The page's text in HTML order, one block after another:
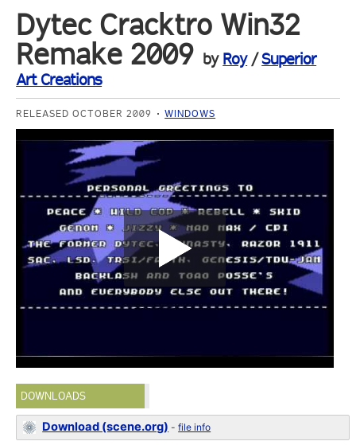
Dytec Cracktro Win32
Remake 2009 by Roy/Superior
Art Creations
RELEASED OCTOBER 2009 WINDOWS
DOWNLOADS
Download (scene.org) -file info